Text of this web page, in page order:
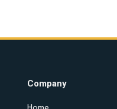
Company